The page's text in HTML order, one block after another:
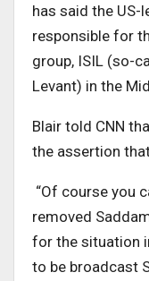
has said the
responsible for
group, ISIL (so-
Levant) in the
Blair told CNN
the assertion
“Of course you
removed
for the situation
to be broadcast